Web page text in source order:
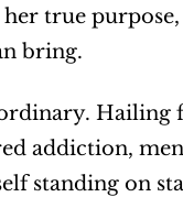
true
bring.
addiction,
standing on